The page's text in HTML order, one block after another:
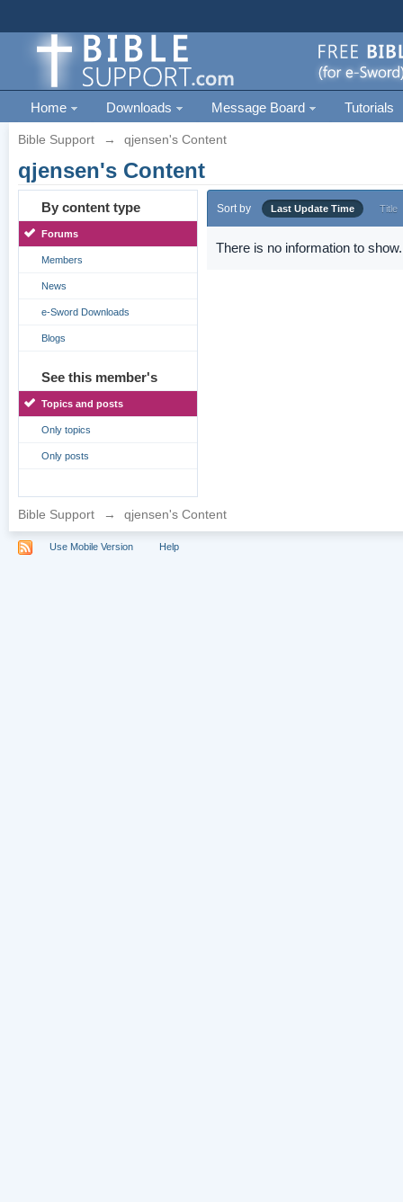
Home Downloads Message Board Tutorials
Bible Support → qjensen's Content
qjensen's Content
By content type
Forums
Members
News
e-Sword Downloads
Blogs
See this member's
Topics and posts
Only topics
Only posts
Sort by Last Update Time Title
There is no information to show.
Bible Support → qjensen's Content
Use Mobile Version Help